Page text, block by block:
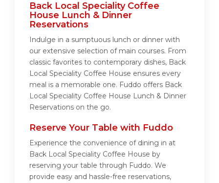
Back Local Speciality Coffee
House Lunch & Dinner
Reservations
Indulge in a sumptuous lunch or dinner with
our extensive selection of main courses. From
classic favorites to contemporary dishes, Back
Local Speciality Coffee House ensures every
meal is a memorable one. Fuddo offers Back
Local Speciality Coffee House Lunch & Dinner
Reservations on the go.
Reserve Your Table with Fuddo
Experience the convenience of dining in at
Back Local Speciality Coffee House by
reserving your table through Fuddo. We
provide easy and hassle-free reservations,